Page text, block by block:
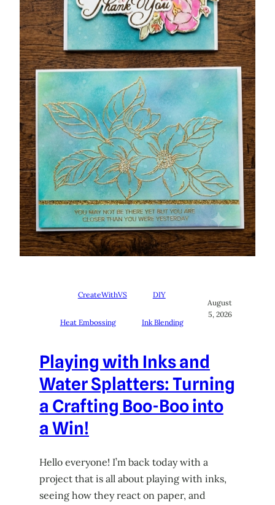
CreateWithVS DIY
Heat Embossing Ink Blending
August
5, 2026
Playing with Inks and
Water Splatters: Turning
a Crafting Boo-Boo into
a Win!
Hello everyone! I’m back today with a
project that is all about playing with inks,
seeing how they react on paper, and